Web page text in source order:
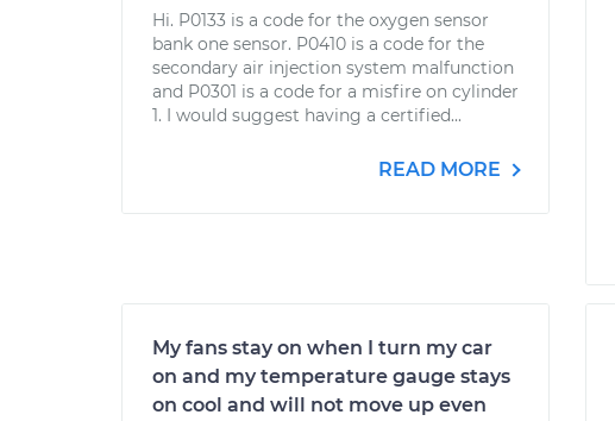
Hi. P0133 is a code for the oxygen sensor
bank one sensor. P0410 is a code for the
secondary air injection system malfunction
and P0301 is a code for a misfire on cylinder
1. I would suggest having a certified...
READ MORE
My fans stay on when I turn my car
on and my temperature gauge stays
on cool and will not move up even